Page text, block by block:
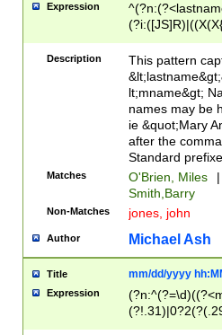
Expression
(\w+?|\.)\
{0,2})$
Description
This pattern
lt;mname&gt;
names may be
ie &quot;Mary
after the
Standard
Matches O'Brien, Miles
|
Smith,Barry
Non-Matches jones, john
Author Michael Ash
Title mm/dd/yyyy
Expression